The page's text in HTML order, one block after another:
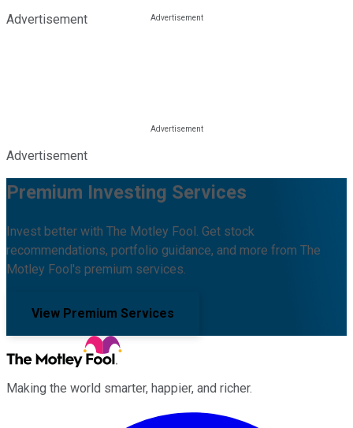
Advertisement
Advertisement
Premium Investing Services
Invest better with The Motley Fool. Get stock
recommendations, portfolio guidance, and more from The
Motley Fool's premium services.
View Premium Services
Making the world smarter, happier, and richer.